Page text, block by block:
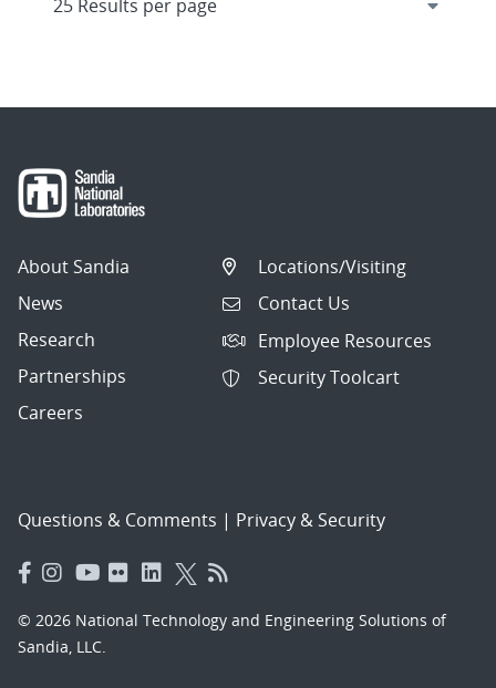
About Sandia
News
Research
Partnerships
Careers
Locations/Visiting
Contact Us
Employee Resources
Security Toolcart
Questions & Comments | Privacy & Security
© 2026 National Technology and Engineering Solutions of
Sandia, LLC.